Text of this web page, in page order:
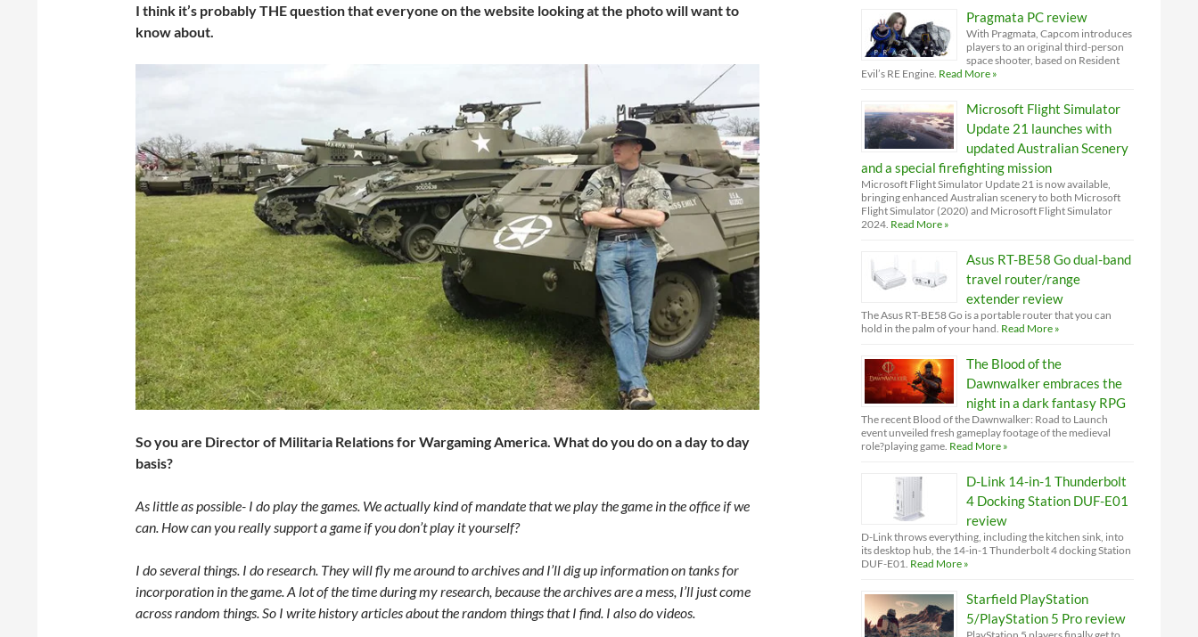
I think it’s probably THE question that everyone on the website looking at the photo will want to
know about.
So you are Director of Militaria Relations for Wargaming America. What do you do on a day to day
basis?
As little as possible- I do play the games. We actually kind of mandate that we play the game in the office if we
can. How can you really support a game if you don’t play it yourself?
I do several things. I do research. They will fly me around to archives and I’ll dig up information on tanks for
incorporation in the game. A lot of the time during my research, because the archives are a mess, I’ll just come
across random things. So I write history articles about the random things that I find. I also do videos.
Pragmata PC review
With Pragmata, Capcom introduces
players to an original third-person
space shooter, based on Resident
Evil’s RE Engine. Read More »
Microsoft Flight Simulator
Update 21 launches with
updated Australian Scenery
and a special firefighting mission
Microsoft Flight Simulator Update 21 is now available,
bringing enhanced Australian scenery to both Microsoft
Flight Simulator (2020) and Microsoft Flight Simulator
2024. Read More »
Asus RT-BE58 Go dual-band
travel router/range
extender review
The Asus RT-BE58 Go is a portable router that you can
hold in the palm of your hand. Read More »
The Blood of the
Dawnwalker embraces the
night in a dark fantasy RPG
The recent Blood of the Dawnwalker: Road to Launch
event unveiled fresh gameplay footage of the medieval
role?playing game. Read More »
D-Link 14-in-1 Thunderbolt
4 Docking Station DUF-E01
review
D-Link throws everything, including the kitchen sink, into
its desktop hub, the 14-in-1 Thunderbolt 4 docking Station
DUF-E01. Read More »
Starfield PlayStation
5/PlayStation 5 Pro review